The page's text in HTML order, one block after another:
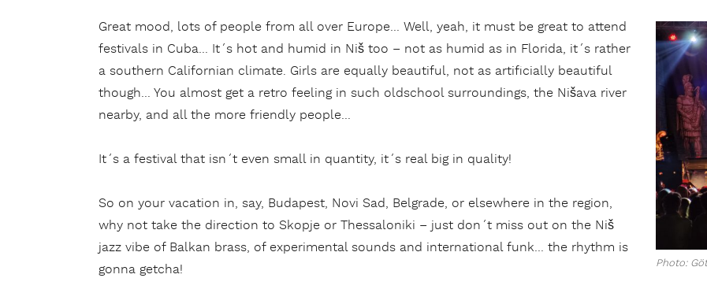
Photo:
Great mood, lots of people from all over Europe… Well, yeah, it must be great to attend
festivals in Cuba… It´s hot and humid in Niš too – not as humid as in Florida, it´s rather
a southern Californian climate. Girls are equally beautiful, not as artificially beautiful
though… You almost get a retro feeling in such oldschool surroundings, the Nišava river
nearby, and all the more friendly people…
It´s a festival that isn´t even small in quantity, it´s real big in quality!
So on your vacation in, say, Budapest, Novi Sad, Belgrade, or elsewhere in the region,
why not take the direction to Skopje or Thessaloniki – just don´t miss out on the Niš
jazz vibe of Balkan brass, of experimental sounds and international funk… the rhythm is
gonna getcha!